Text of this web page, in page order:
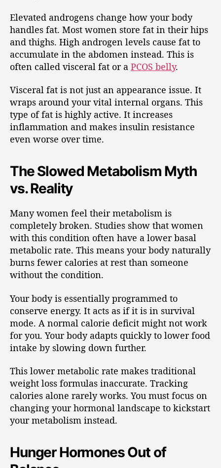
Elevated androgens change how your body
handles fat. Most women store fat in their hips
and thighs. High androgen levels cause fat to
accumulate in the abdomen instead. This is
often called visceral fat or a PCOS belly.
Visceral fat is not just an appearance issue. It
wraps around your vital internal organs. This
type of fat is highly active. It increases
inflammation and makes insulin resistance
even worse over time.
The Slowed Metabolism Myth
vs. Reality
Many women feel their metabolism is
completely broken. Studies show that women
with this condition often have a lower basal
metabolic rate. This means your body naturally
burns fewer calories at rest than someone
without the condition.
Your body is essentially programmed to
conserve energy. It acts as if it is in survival
mode. A normal calorie deficit might not work
for you. Your body adapts quickly to lower food
intake by slowing down further.
This lower metabolic rate makes traditional
weight loss formulas inaccurate. Tracking
calories alone rarely works. You must focus on
changing your hormonal landscape to kickstart
your metabolism instead.
Hunger Hormones Out of